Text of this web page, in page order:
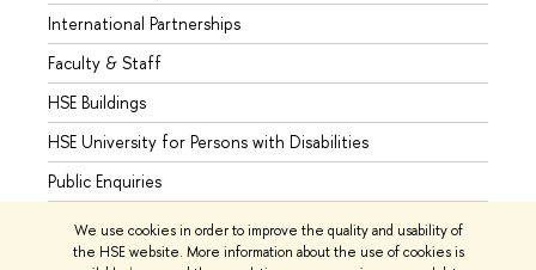
We use cookies in order to improve the quality and usability of
the HSE website. More information about the use of cookies is
International Partnerships
Faculty & Staff
HSE Buildings
HSE University for Persons with Disabilities
Public Enquiries